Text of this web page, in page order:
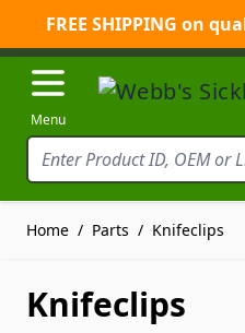
FREE SHIPPING on
Skip to Content
Menu
Home / Parts / Knifeclips
Knifeclips